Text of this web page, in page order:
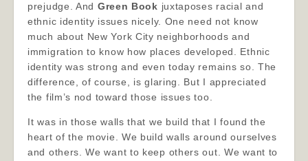
prejudge. And Green Book juxtaposes racial and
ethnic identity issues nicely. One need not know
much about New York City neighborhoods and
immigration to know how places developed. Ethnic
identity was strong and even today remains so. The
difference, of course, is glaring. But I appreciated
the film’s nod toward those issues too.
It was in those walls that we build that I found the
heart of the movie. We build walls around ourselves
and others. We want to keep others out. We want to